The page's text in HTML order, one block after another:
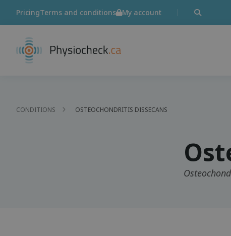
PricingTerms and conditions My account
CONDITIONS OSTEOCHONDRITIS DISSECANS